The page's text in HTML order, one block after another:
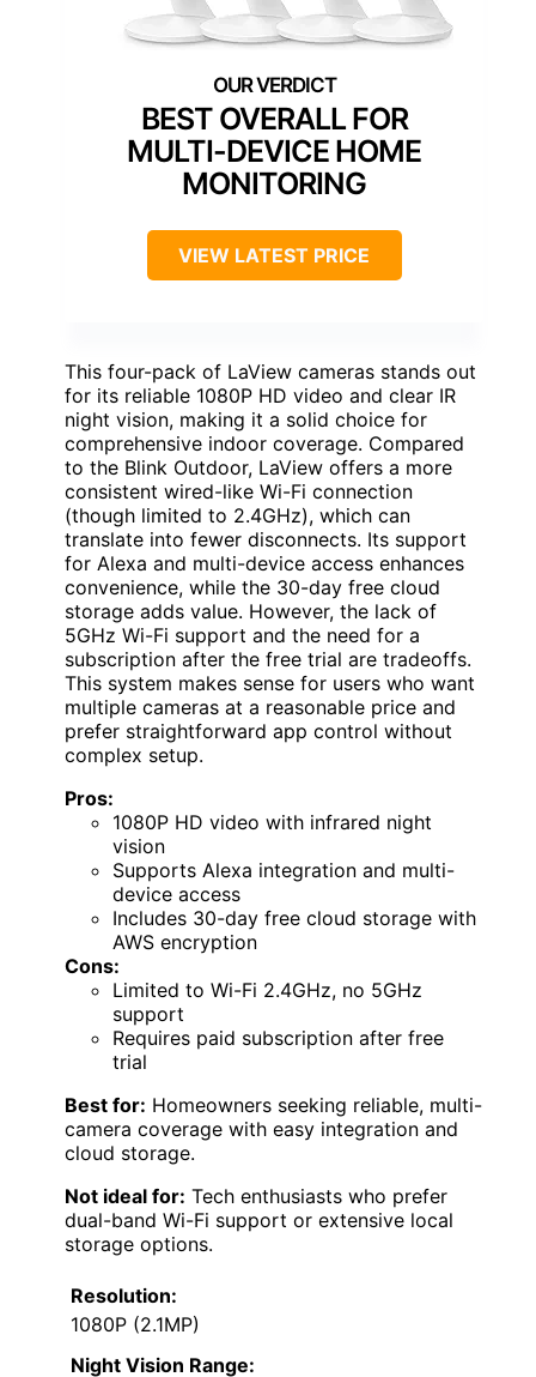
BEST OVERALL FOR
MULTI-DEVICE HOME
MONITORING
VIEW LATEST PRICE
This four-pack of LaView cameras stands out
for its reliable 1080P HD video and clear IR
night vision, making it a solid choice for
comprehensive indoor coverage. Compared
to the Blink Outdoor, LaView offers a more
consistent wired-like Wi-Fi connection
(though limited to 2.4GHz), which can
translate into fewer disconnects. Its support
for Alexa and multi-device access enhances
convenience, while the 30-day free cloud
storage adds value. However, the lack of
5GHz Wi-Fi support and the need for a
subscription after the free trial are tradeoffs.
This system makes sense for users who want
multiple cameras at a reasonable price and
prefer straightforward app control without
complex setup.
Pros:
1080P HD video with infrared night
vision
Supports Alexa integration and multi-
device access
Includes 30-day free cloud storage with
AWS encryption
Cons:
Limited to Wi-Fi 2.4GHz, no 5GHz
support
Requires paid subscription after free
trial
Best for: Homeowners seeking reliable, multi-
camera coverage with easy integration and
cloud storage.
Not ideal for: Tech enthusiasts who prefer
dual-band Wi-Fi support or extensive local
storage options.
Resolution:
1080P (2.1MP)
Night Vision Range: